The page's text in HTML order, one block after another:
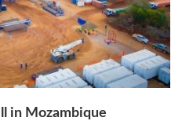
in Mozambique